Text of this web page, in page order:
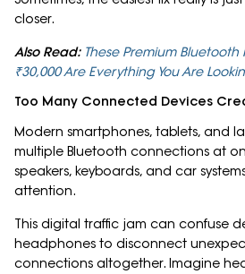
closer.
Also Read: These Premium
₹30,000 Are Everything You Are
Too Many Connected Devices
Modern smartphones, tablets, and
multiple Bluetooth connections at
speakers, keyboards, and car
attention.
This digital traffic jam can confuse
headphones to disconnect
connections altogether. Imagine